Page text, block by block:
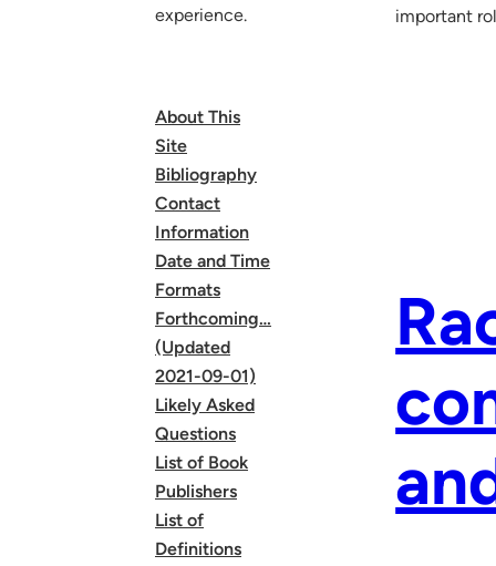
experience.
About This
Site
Bibliography
Contact
Information
Date and Time
Formats
Forthcoming…
(Updated
2021-09-01)
Likely Asked
Questions
List of Book
Publishers
List of
Definitions
important